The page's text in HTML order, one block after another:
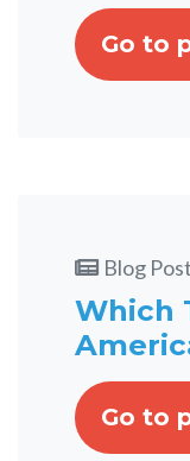
Go to
Blog Post
Which
Go to